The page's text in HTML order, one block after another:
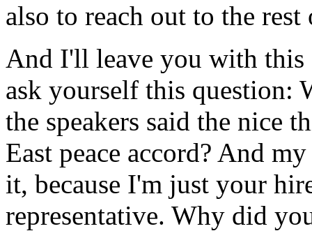
also to reach out to the
And I'll leave you with
ask yourself this question:
the speakers said the nice
East peace accord? And
it, because I'm just your
representative. Why did